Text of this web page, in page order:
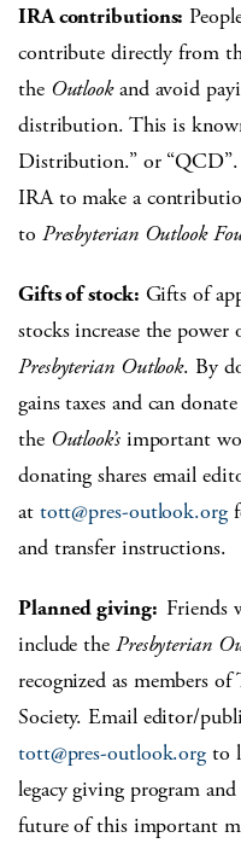
IRA contributions:
contribute directly from
the Outlookand avoid
distribution. This is
Distribution.” or
IRA to make a
to Presbyterian Outlook
Gifts of stock: Gifts of
stocks increase the
Presbyterian Outlook. By
gains taxes and can
the Outlook’simportant
donating shares email
at tott@pres-outlook.org
and transfer instructions.
Planned giving:Friends
include the Presbyterian
recognized as members
Society. Email editor/
tott@pres-outlook.org to
legacy giving program
future of this important